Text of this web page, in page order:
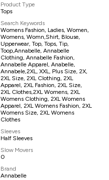
Product Type
Tops
Search Keywords
Womens Fashion, Ladies, Women,
Womens, Womn,shirt, Blouse,
Upperwear, Top, Tops, Tip,
Toop,Annabelle, Annabelle
Clothing, Annabelle Fashion,
Annabelle Apparel, Anabelle,
Annabele,2XL, XXL, Plus Size, 2X,
2XL Size, 2XL Clothing, 2XL
Apparel, 2XL Fashion, 2XL Size,
2XL Clothes,2XL Womens, 2XL
Womens Clothing, 2XL Womens
Apparel, 2XL Womens Fashion, 2XL
Womens Size, 2XL Womens
Clothes
Sleeves
Half Sleeves
Slow Movers
0
Brand
Annabelle